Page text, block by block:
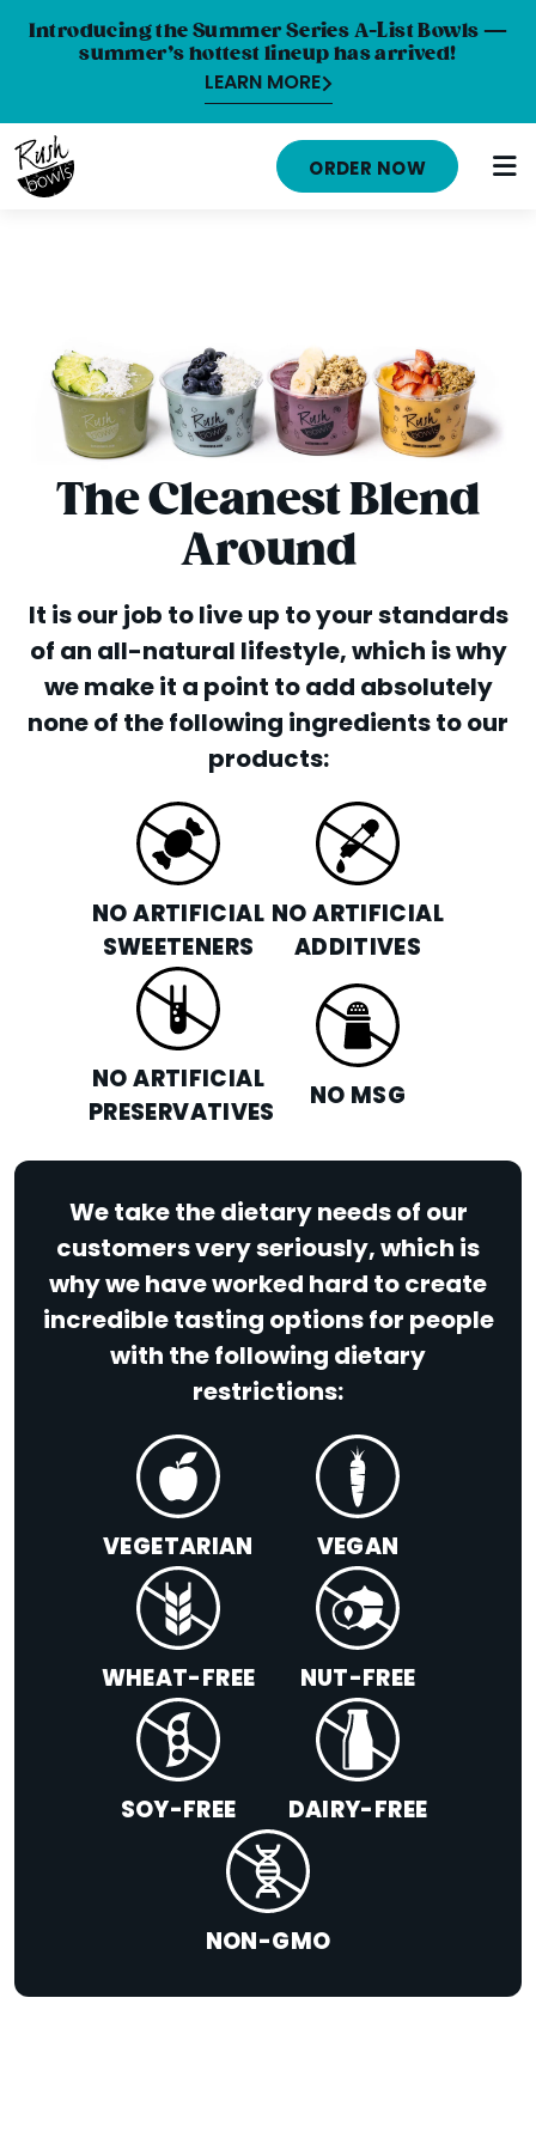
Introducing the Summer Series A-List Bowls —
summer’s hottest lineup has arrived!
LEARN MORE
LOCATIONS
ABOUT
CAREERS
ORDER ONLINE
FRANCHISE OPPORTUNITIES
ORDER NOW
The Cleanest Blend
Around
It is our job to live up to your standards
of an all-natural lifestyle, which is why
we make it a point to add absolutely
none of the following ingredients to our
products:
NO ARTIFICIAL
SWEETENERS
NO ARTIFICIAL
ADDITIVES
NO ARTIFICIAL
PRESERVATIVES
NO MSG
We take the dietary needs of our
customers very seriously, which is
why we have worked hard to create
incredible tasting options for people
with the following dietary
restrictions:
VEGETARIAN VEGAN
WHEAT-FREE NUT-FREE
SOY-FREE DAIRY-FREE
NON-GMO